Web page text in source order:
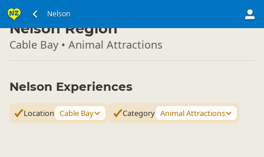
Nelson
South Island ▷
Nelson Region
Cable Bay • Animal Attractions
Nelson Experiences
Location Cable Bay Category Animal Attractions